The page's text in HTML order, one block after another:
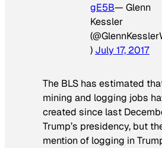
gE5B— Glenn
Kessler
) July 17, 2017
The BLS has estimated
mining and logging jobs
created since last
Trump’s presidency, but
mention of logging in